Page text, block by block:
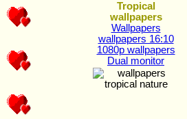
Tropical
wallpapers
Wallpapers
wallpapers 16:10
1080p wallpapers
Dual monitor